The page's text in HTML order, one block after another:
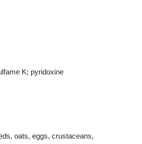
K; pyridoxine
oats, eggs, crustaceans,